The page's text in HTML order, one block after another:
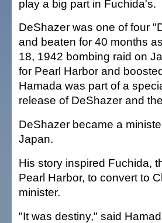
play a big part in Fuchida's.
DeShazer was one of four
and beaten for 40 months
18, 1942 bombing raid on
for Pearl Harbor and
Hamada was part of a
release of DeShazer and
DeShazer became a
Japan.
His story inspired Fuchida,
Pearl Harbor, to convert to
minister.
"It was destiny," said